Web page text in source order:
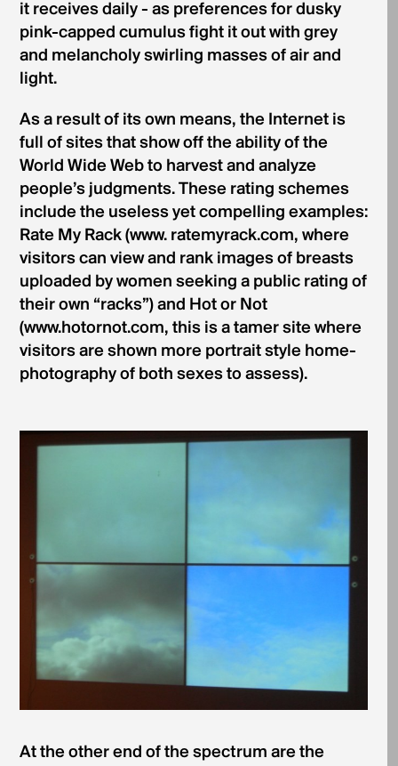
it receives daily - as preferences for dusky
pink-capped cumulus fight it out with grey
and melancholy swirling masses of air and
light.
As a result of its own means, the Internet is
full of sites that show off the ability of the
World Wide Web to harvest and analyze
people’s judgments. These rating schemes
include the useless yet compelling examples:
Rate My Rack (www. ratemyrack.com, where
visitors can view and rank images of breasts
uploaded by women seeking a public rating of
their own “racks”) and Hot or Not
(www.hotornot.com, this is a tamer site where
visitors are shown more portrait style home-
photography of both sexes to assess).
At the other end of the spectrum are the